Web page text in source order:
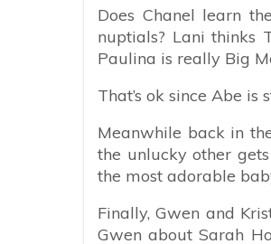
Does Chanel learn
nuptials? Lani thinks
Paulina is really Big
That’s ok since Abe is
Meanwhile back in
the unlucky other
the most adorable
Finally, Gwen and
Gwen about Sarah